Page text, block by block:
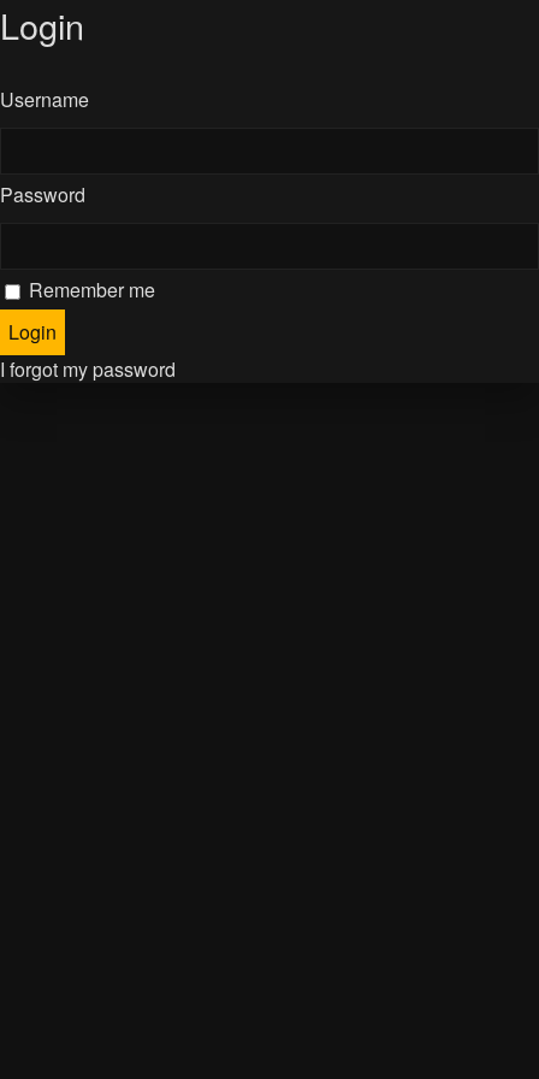
Login
Username
Password
Remember me
I forgot my password